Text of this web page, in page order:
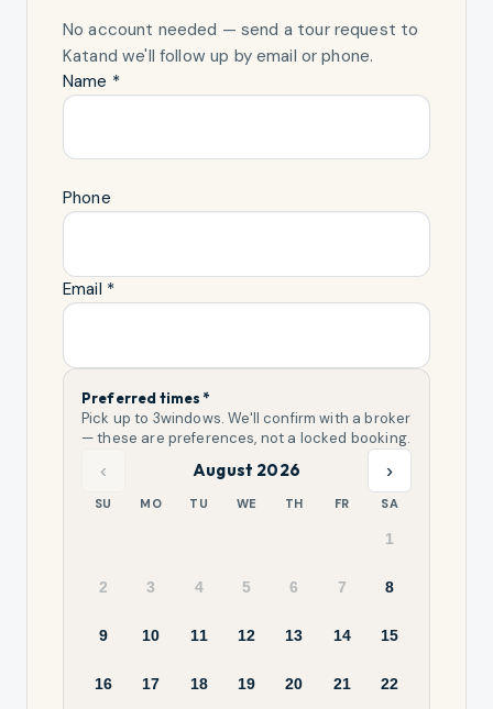
No account needed — send a tour request to
Katand we'll follow up by email or phone.
Name *
Phone
Email *
Preferred times *
Pick up to 3windows. We'll confirm with a broker
— these are preferences, not a locked booking.
‹ August 2026 ›
SU MO TU WE TH FR SA
1
2 3 4 5 6 7 8
9 10 11 12 13 14 15
16 17 18 19 20 21 22